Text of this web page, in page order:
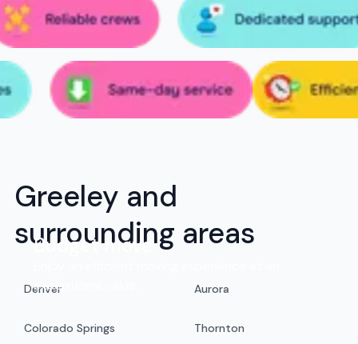
Budget move
exceptional value.
Greeley and
surrounding areas
Denver Aurora
Colorado Springs Thornton